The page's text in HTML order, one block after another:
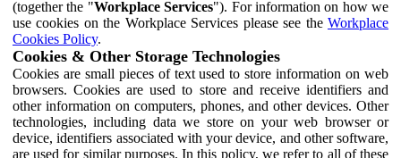
(together the "Workplace Services"). For information on how we
use cookies on the Workplace Services please see the Workplace
Cookies Policy.
Cookies & Other Storage Technologies
Cookies are small pieces of text used to store information on web
browsers. Cookies are used to store and receive identifiers and
other information on computers, phones, and other devices. Other
technologies, including data we store on your web browser or
device, identifiers associated with your device, and other software,
are used for similar purposes. In this policy, we refer to all of these